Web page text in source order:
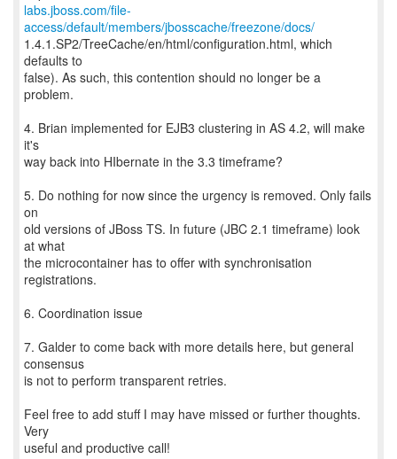
labs.jboss.com/file-
access/default/members/jbosscache/freezone/docs/
1.4.1.SP2/TreeCache/en/html/configuration.html, which
defaults to
false). As such, this contention should no longer be a
problem.
4. Brian implemented for EJB3 clustering in AS 4.2, will make
it's
way back into HIbernate in the 3.3 timeframe?
5. Do nothing for now since the urgency is removed. Only fails
on
old versions of JBoss TS. In future (JBC 2.1 timeframe) look
at what
the microcontainer has to offer with synchronisation
registrations.
6. Coordination issue
7. Galder to come back with more details here, but general
consensus
is not to perform transparent retries.
Feel free to add stuff I may have missed or further thoughts.
Very
useful and productive call!